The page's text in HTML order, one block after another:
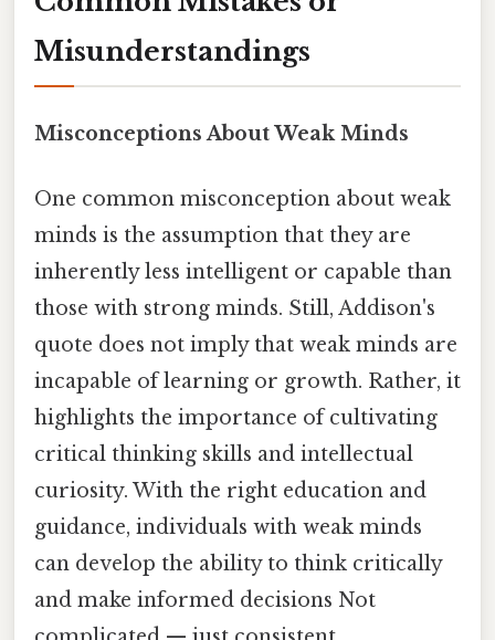
Misunderstandings
Misconceptions About Weak Minds
One common misconception about weak
minds is the assumption that they are
inherently less intelligent or capable than
those with strong minds. Still, Addison's
quote does not imply that weak minds are
incapable of learning or growth. Rather, it
highlights the importance of cultivating
critical thinking skills and intellectual
curiosity. With the right education and
guidance, individuals with weak minds
can develop the ability to think critically
and make informed decisions Not